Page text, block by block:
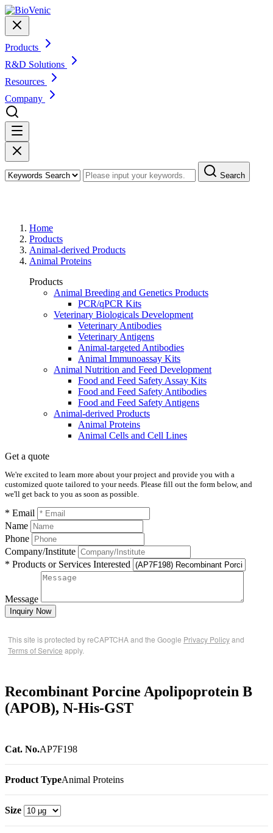
Products
R&D Solutions
Resources
Company
Search
Home
Products
Animal-derived Products
Animal Proteins
Products
Animal Breeding and Genetics Products
PCR/qPCR Kits
Veterinary Biologicals Development
Veterinary Antibodies
Veterinary Antigens
Animal-targeted Antibodies
Animal Immunoassay Kits
Animal Nutrition and Feed Development
Food and Feed Safety Assay Kits
Food and Feed Safety Antibodies
Food and Feed Safety Antigens
Animal-derived Products
Animal Proteins
Animal Cells and Cell Lines
Get a quote
We're excited to learn more about your project and provide you with a
customized quote tailored to your needs. Please fill out the form below, and
we'll get back to you as soon as possible.
* Email
Name
Phone
Company/Institute
* Products or Services Interested
Message
Inquiry Now
This site is protected by reCAPTCHA and the Google Privacy Policyand
Terms of Service apply.
Recombinant Porcine Apolipoprotein B
(APOB), N-His-GST
Cat. No.AP7F198
Product TypeAnimal Proteins
Size